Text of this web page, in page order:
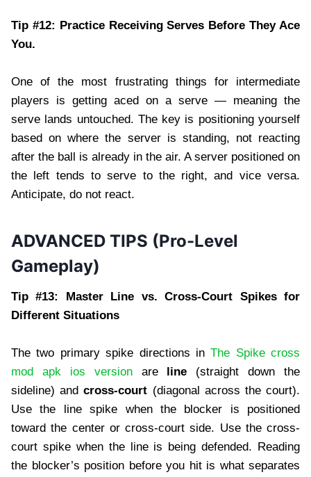
Tip #12: Practice Receiving Serves Before They Ace
You.
One of the most frustrating things for intermediate
players is getting aced on a serve — meaning the
serve lands untouched. The key is positioning yourself
based on where the server is standing, not reacting
after the ball is already in the air. A server positioned on
the left tends to serve to the right, and vice versa.
Anticipate, do not react.
ADVANCED TIPS (Pro-Level
Gameplay)
Tip #13: Master Line vs. Cross-Court Spikes for
Different Situations
The two primary spike directions inThe Spike cross
mod apk ios versionare line (straight down the
sideline) andcross-court (diagonal across the court).
Use the line spike when the blocker is positioned
toward the center or cross-court side. Use the cross-
court spike when the line is being defended. Reading
the blocker’s position before you hit is what separates